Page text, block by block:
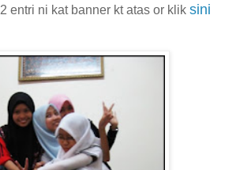
entri ni kat banner kt atas or klik sini